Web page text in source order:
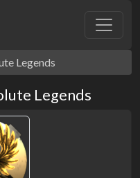
Legends
Legends